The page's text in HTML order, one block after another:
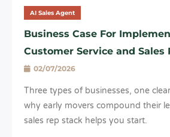
AI Sales Agent
Business Case For
Customer Service and Sales
02/07/2026
Three types of businesses, one
why early movers compound their
sales rep stack helps you start.